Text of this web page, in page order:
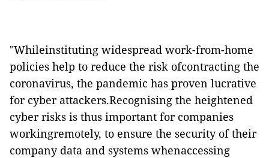
"Whileinstituting widespread work-from-home
policies help to reduce the risk ofcontracting the
coronavirus, the pandemic has proven lucrative
for cyber attackers.Recognising the heightened
cyber risks is thus important for companies
workingremotely, to ensure the security of their
company data and systems whenaccessing